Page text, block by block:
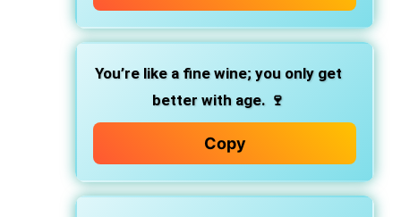
You’re like a fine wine; you only get
better with age. 🍷
Copy